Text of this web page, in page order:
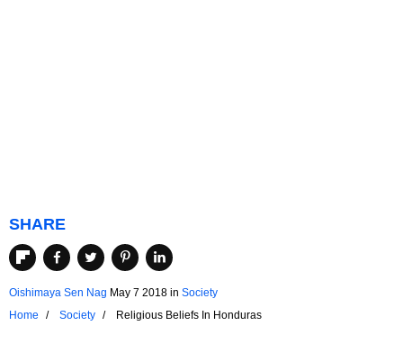
SHARE
Oishimaya Sen Nag May 7 2018 in Society
Home
Society Religious Beliefs In Honduras